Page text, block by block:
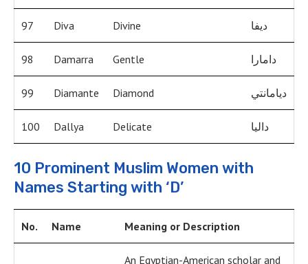
97 Diva Divine ديفا
98 Damarra Gentle دامارا
99 Diamante Diamond ديامانتي
100 Dallya Delicate داليا
10 Prominent Muslim Women with
Names Starting with ‘D’
No. Name Meaning or Description
An Egyptian-American scholar and